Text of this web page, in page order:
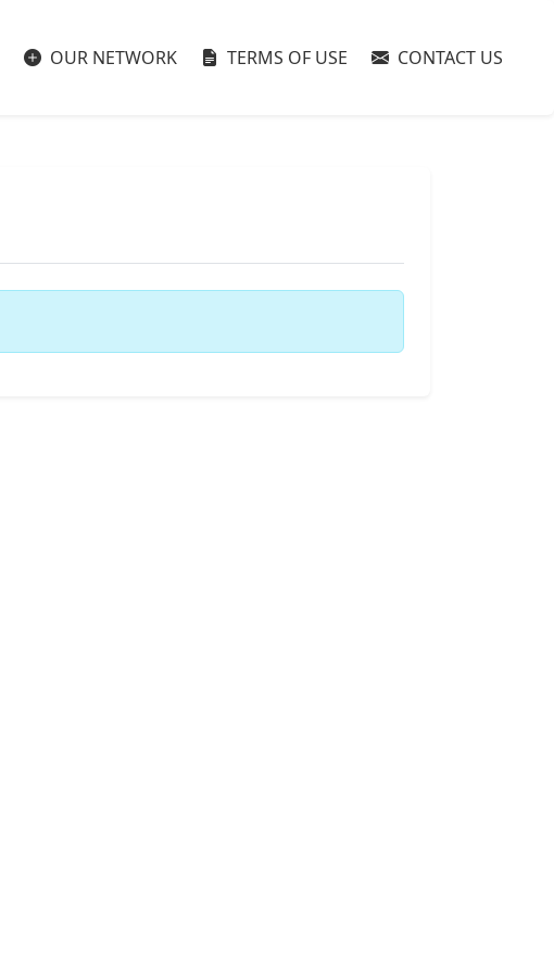
OUR NETWORK TERMS OF USE CONTACT US